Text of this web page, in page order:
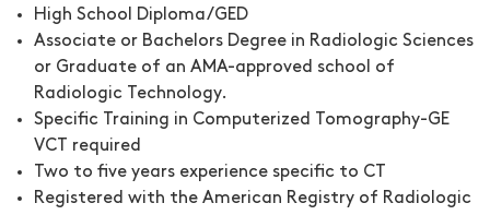
High School Diploma/GED
Associate or Bachelors Degree in Radiologic Sciences
or Graduate of an AMA-approved school of
Radiologic Technology.
Specific Training in Computerized Tomography-GE
VCT required
Two to five years experience specific to CT
Registered with the American Registry of Radiologic